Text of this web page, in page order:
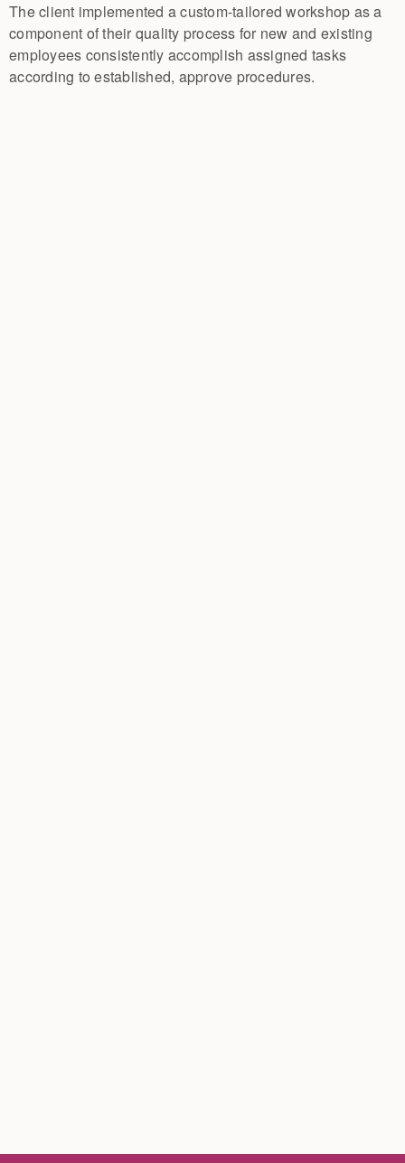
The client implemented a custom-tailored workshop as a
component of their quality process for new and existing
employees consistently accomplish assigned tasks
according to established, approve procedures.